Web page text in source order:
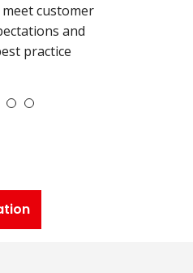
customer
and
practice
2 3